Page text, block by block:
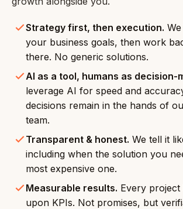
Strategy first, then execution.
your business goals, then work
there. No generic solutions.
AI as a tool, humans as decision-
leverage AI for speed and
decisions remain in the hands of
team.
Transparent & honest. We tell it
including when the solution you
most expensive one.
Measurable results. Every project
upon KPIs. Not promises, but